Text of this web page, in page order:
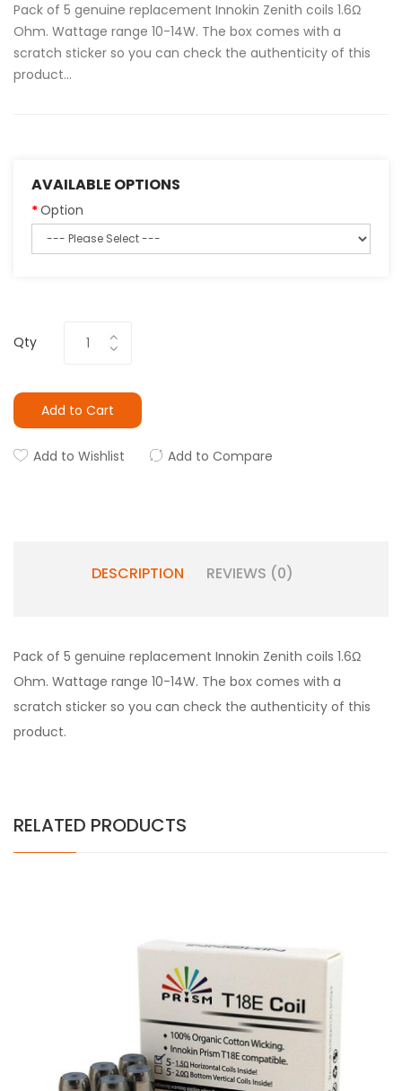
Pack of 5 genuine replacement Innokin Zenith coils 1.6Ω
Ohm. Wattage range 10-14W. The box comes with a
scratch sticker so you can check the authenticity of this
product...
AVAILABLE OPTIONS
Option
Qty
Add to Cart
Add to Wishlist Add to Compare
DESCRIPTION REVIEWS (0)
Pack of 5 genuine replacement Innokin Zenith coils 1.6Ω
Ohm. Wattage range 10-14W. The box comes with a
scratch sticker so you can check the authenticity of this
product.
RELATED PRODUCTS